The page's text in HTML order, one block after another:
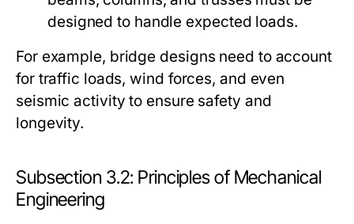
designed to handle expected loads.
For example, bridge designs need to account
for traffic loads, wind forces, and even
seismic activity to ensure safety and
longevity.
Subsection 3.2: Principles of Mechanical
Engineering